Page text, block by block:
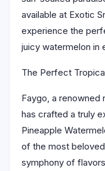
available at Exotic
experience the
juicy watermelon in
The Perfect
Faygo, a renowned
has crafted a truly
Pineapple
of the most
symphony of